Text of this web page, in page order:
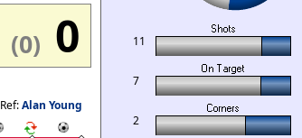
(0) 0
Ref:Alan Young
11
7
2